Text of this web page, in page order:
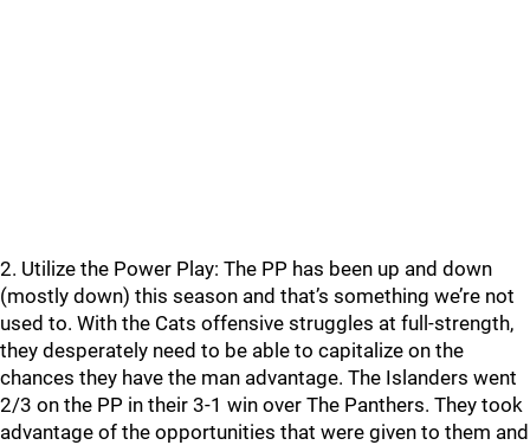
2. Utilize the Power Play: The PP has been up and down
(mostly down) this season and that’s something we’re not
used to. With the Cats offensive struggles at full-strength,
they desperately need to be able to capitalize on the
chances they have the man advantage. The Islanders went
2/3 on the PP in their 3-1 win over The Panthers. They took
advantage of the opportunities that were given to them and